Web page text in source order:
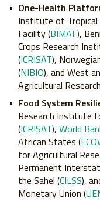
One-Health
Institute of Tropical
Facility (BIMAF),
Crops Research
(ICRISAT),
(NIBIO), and West
Agricultural
Food System
Research Institute
(ICRISAT), World
African States (
for Agricultural
Permanent
the Sahel (CILSS),
Monetary Union (